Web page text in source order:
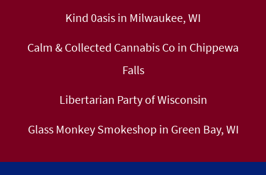
Kind 0asis in Milwaukee, WI
Calm & Collected Cannabis Co in Chippewa
Falls
Libertarian Party of Wisconsin
Glass Monkey Smokeshop in Green Bay, WI